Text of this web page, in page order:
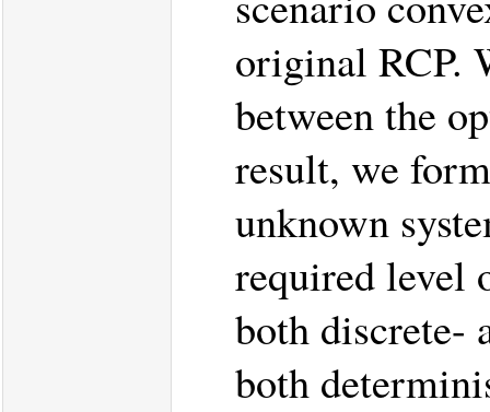
original RCP.
between the
result, we
unknown
required level
both discrete-
both